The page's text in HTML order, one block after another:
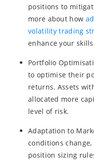
positions to
more about how
volatility trading
enhance your
Portfolio
to optimise their
returns. Assets
allocated more
level of risk.
Adaptation to
conditions
position sizing